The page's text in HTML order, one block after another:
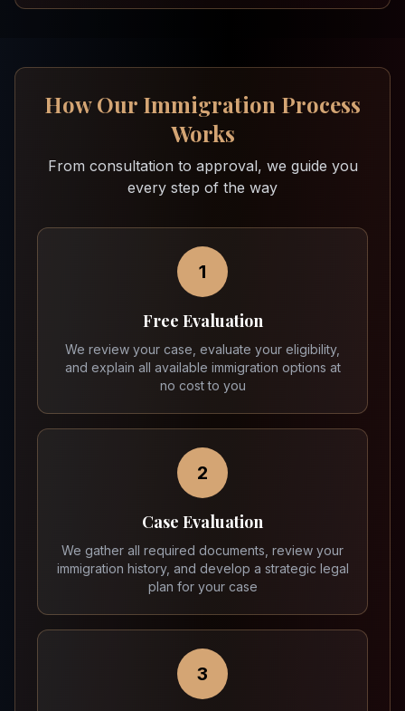
How Our Immigration Process
Works
From consultation to approval, we guide you
every step of the way
1
Free Evaluation
We review your case, evaluate your eligibility,
and explain all available immigration options at
no cost to you
2
Case Evaluation
We gather all required documents, review your
immigration history, and develop a strategic legal
plan for your case
3